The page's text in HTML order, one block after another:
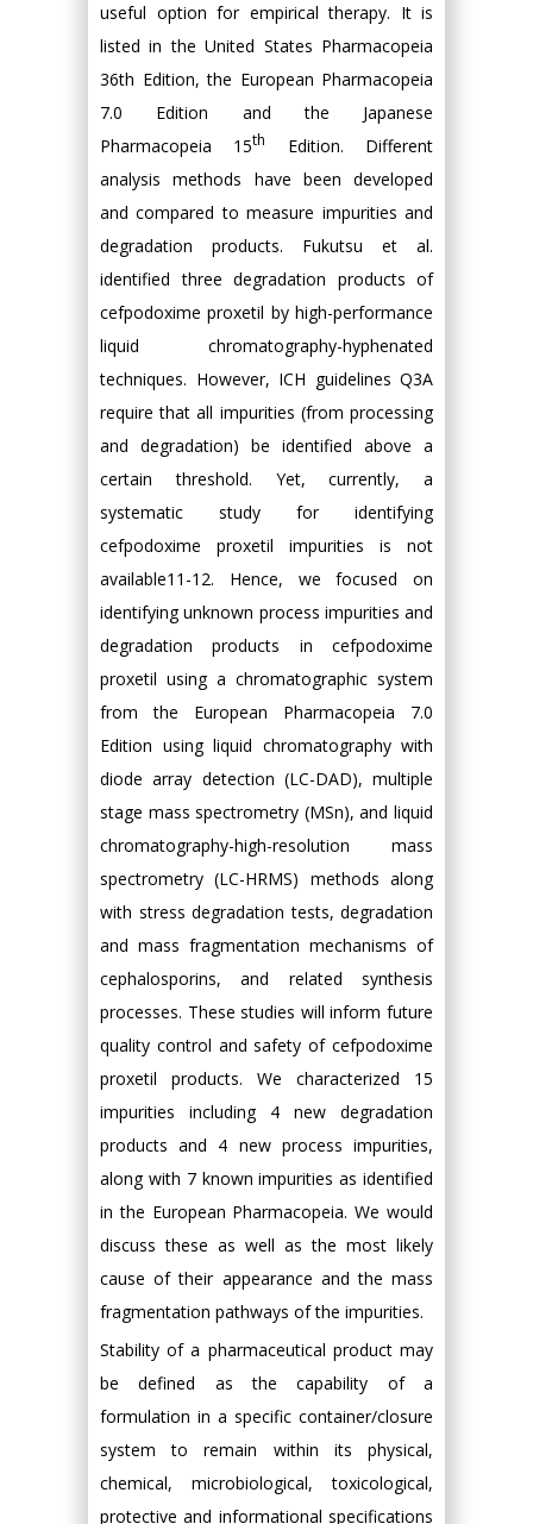
useful option for empirical therapy. It is
listed in the United States Pharmacopeia
36th Edition, the European Pharmacopeia
7.0 Edition and the Japanese
Pharmacopeia 15th
Edition. Different
analysis methods have been developed
and compared to measure impurities and
degradation products. Fukutsu et al.
identified three degradation products of
cefpodoxime proxetil by high-performance
liquid chromatography-hyphenated
techniques. However, ICH guidelines Q3A
require that all impurities (from processing
and degradation) be identified above a
certain threshold. Yet, currently, a
systematic study for identifying
cefpodoxime proxetil impurities is not
available11-12. Hence, we focused on
identifying unknown process impurities and
degradation products in cefpodoxime
proxetil using a chromatographic system
from the European Pharmacopeia 7.0
Edition using liquid chromatography with
diode array detection (LC-DAD), multiple
stage mass spectrometry (MSn), and liquid
chromatography-high-resolution mass
spectrometry (LC-HRMS) methods along
with stress degradation tests, degradation
and mass fragmentation mechanisms of
cephalosporins, and related synthesis
processes. These studies will inform future
quality control and safety of cefpodoxime
proxetil products. We characterized 15
impurities including 4 new degradation
products and 4 new process impurities,
along with 7 known impurities as identified
in the European Pharmacopeia. We would
discuss these as well as the most likely
cause of their appearance and the mass
fragmentation pathways of the impurities.
Stability of a pharmaceutical product may
be defined as the capability of a
formulation in a specific container/closure
system to remain within its physical,
chemical, microbiological, toxicological,
protective and informational specifications